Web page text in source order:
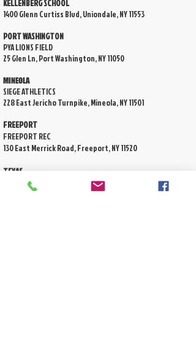
KELLENBERG SCHOOL
1400 Glenn Curtiss Blvd, Uniondale, NY 11553
PORT WASHINGTON
PYA LIONS FIELD
25 Glen Ln, Port Washington, NY 11050
MINEOLA
SIEGE ATHLETICS
228 East Jericho Turnpike, Mineola, NY 11501
FREEPORT
FREEPORT REC
130 East Merrick Road, Freeport, NY 11520
TEXAS
Wendtwoods Multipurpose Athletic Field
8950 Creekside Green Dr, Spring TX 77389